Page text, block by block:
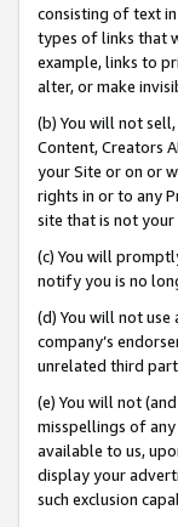
consisting of text
types of links that
example, links to
alter, or make
(b) You will not
Content, Creators
your Site or on or
rights in or to any
site that is not your
(c) You will
notify you is no
(d) You will not use
company’s
unrelated third
(e) You will not
misspellings of any
available to us,
display your
such exclusion